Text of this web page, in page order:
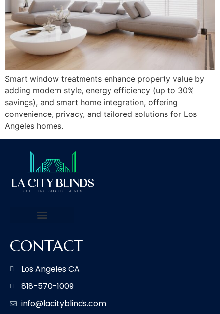
Smart window treatments enhance property value by
adding modern style, energy efficiency (up to 30%
savings), and smart home integration, offering
convenience, privacy, and tailored solutions for Los
Angeles homes.
CONTACT
Los Angeles CA
818-570-1009
info@lacityblinds.com